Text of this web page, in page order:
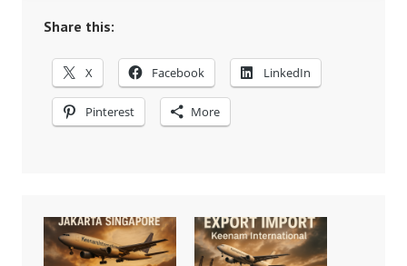
Share this:
X Facebook LinkedIn
Pinterest More